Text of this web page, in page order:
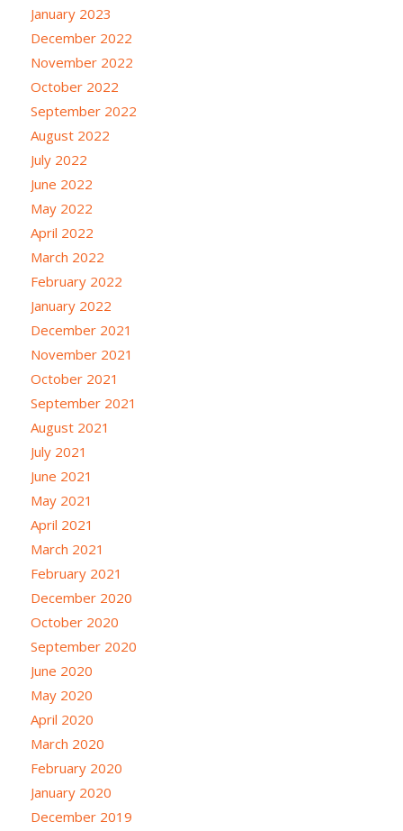
January 2023
December 2022
November 2022
October 2022
September 2022
August 2022
July 2022
June 2022
May 2022
April 2022
March 2022
February 2022
January 2022
December 2021
November 2021
October 2021
September 2021
August 2021
July 2021
June 2021
May 2021
April 2021
March 2021
February 2021
December 2020
October 2020
September 2020
June 2020
May 2020
April 2020
March 2020
February 2020
January 2020
December 2019